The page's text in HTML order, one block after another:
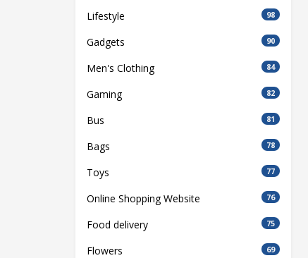
Lifestyle 98
Gadgets 90
Men's Clothing 84
Gaming 82
Bus 81
Bags 78
Toys 77
Online Shopping Website 76
Food delivery 75
Flowers 69